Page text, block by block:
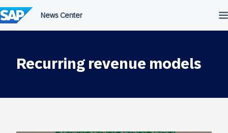
to
content
Recurring revenue models